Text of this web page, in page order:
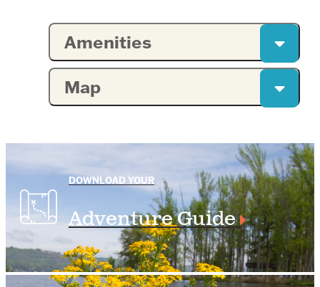
Amenities
Map
DOWNLOAD YOUR
Adventure Guide